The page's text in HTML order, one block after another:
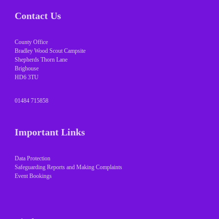
Contact Us
County Office
Bradley Wood Scout Campsite
Shepherds Thorn Lane
Brighouse
HD6 3TU
01484 715858
Important Links
Data Protection
Safeguarding Reports and Making Complaints
Event Bookings